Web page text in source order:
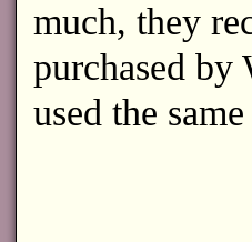
much, they
purchased
used the